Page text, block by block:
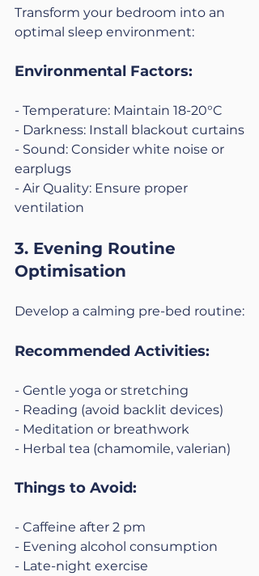
Transform your bedroom into an
optimal sleep environment:
Environmental Factors:
- Temperature: Maintain 18-20°C
- Darkness: Install blackout curtains
- Sound: Consider white noise or
earplugs
- Air Quality: Ensure proper
ventilation
3. Evening Routine
Optimisation
Develop a calming pre-bed routine:
Recommended Activities:
- Gentle yoga or stretching
- Reading (avoid backlit devices)
- Meditation or breathwork
- Herbal tea (chamomile, valerian)
Things to Avoid:
- Caffeine after 2 pm
- Evening alcohol consumption
- Late-night exercise